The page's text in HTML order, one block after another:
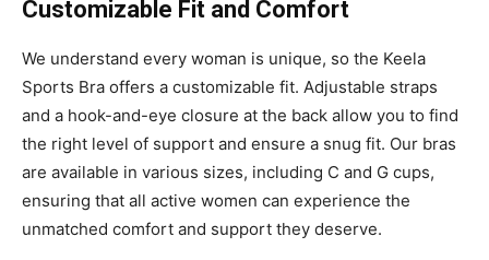
Customizable Fit and Comfort
We understand every woman is unique, so the Keela
Sports Bra offers a customizable fit. Adjustable straps
and a hook-and-eye closure at the back allow you to find
the right level of support and ensure a snug fit. Our bras
are available in various sizes, including C and G cups,
ensuring that all active women can experience the
unmatched comfort and support they deserve.